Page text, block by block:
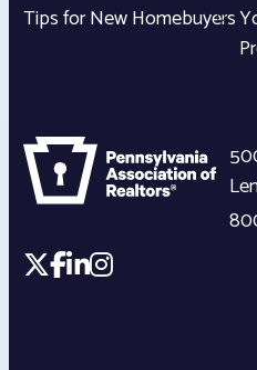
Tips for New Homebuyers